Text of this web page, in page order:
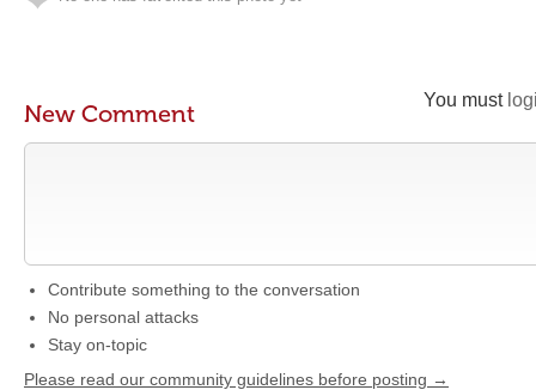
You must
New Comment
Contribute something to the conversation
No personal attacks
Stay on-topic
Please read our community guidelines before posting →